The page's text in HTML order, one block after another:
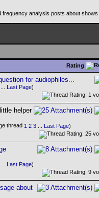
frequency analysis posts about
Rating
for audiophiles...
Last Page)
1 2 3 Last Page)
Last Page)
about